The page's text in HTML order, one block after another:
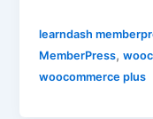
learndash
MemberPress,
woocommerce plus